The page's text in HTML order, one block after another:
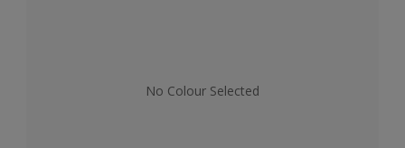
No Colour Selected